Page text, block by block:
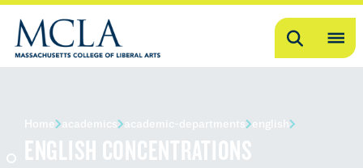
Search
Home academics academic-departments english
ENGLISH CONCENTRATIONS